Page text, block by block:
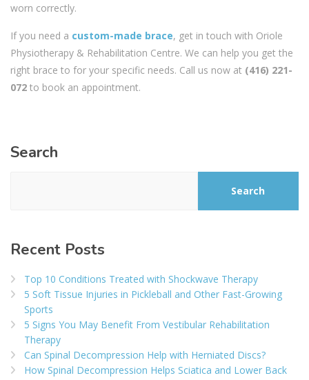
worn correctly.
If you need a custom-made brace, get in touch with Oriole
Physiotherapy & Rehabilitation Centre. We can help you get the
right brace to for your specific needs. Call us now at (416) 221-
072 to book an appointment.
Search
Search
Recent Posts
Top 10 Conditions Treated with Shockwave Therapy
5 Soft Tissue Injuries in Pickleball and Other Fast-Growing
Sports
5 Signs You May Benefit From Vestibular Rehabilitation
Therapy
Can Spinal Decompression Help with Herniated Discs?
How Spinal Decompression Helps Sciatica and Lower Back